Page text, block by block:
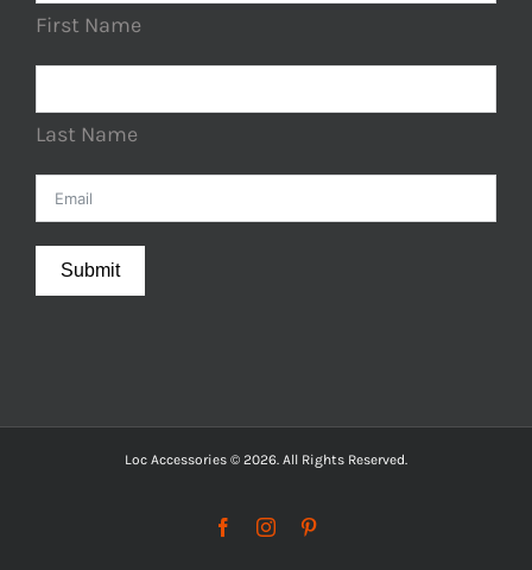
First Name
Last Name
Submit
Loc Accessories © 2026. All Rights Reserved.
FacebookInstagram